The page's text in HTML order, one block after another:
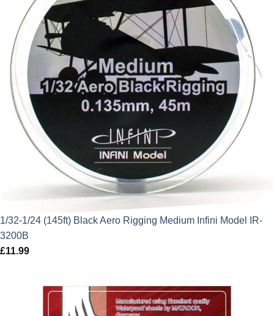
1/32-1/24 (145ft) Black Aero Rigging Medium Infini Model IR-
3200B
£11.99